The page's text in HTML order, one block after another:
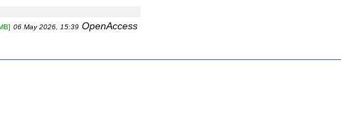
06 May 2026, 15:39 OpenAccess